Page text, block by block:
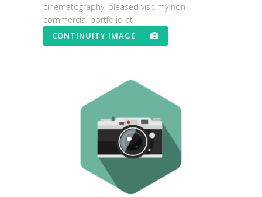
cinematography, pleased visit my non-
commercial portfolio at
CONTINUITY IMAGE